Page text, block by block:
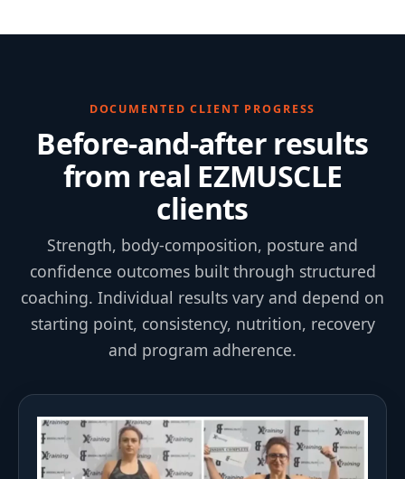
DOCUMENTED CLIENT PROGRESS
Before-and-after results
from real EZMUSCLE
clients
Strength, body-composition, posture and
confidence outcomes built through structured
coaching. Individual results vary and depend on
starting point, consistency, nutrition, recovery
and program adherence.